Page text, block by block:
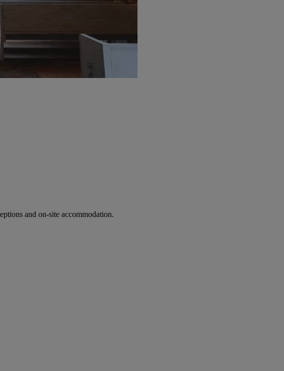
and on-site accommodation.